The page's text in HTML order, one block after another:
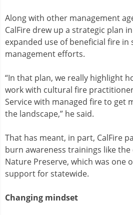
Along with other management
CalFire drew up a strategic plan
expanded use of beneficial fire in
management efforts.
“In that plan, we really highlight
work with cultural fire
Service with managed fire to get
the landscape,” he said.
That has meant, in part, CalFire
burn awareness trainings like the
Nature Preserve, which was one
support for statewide.
Changing mindset